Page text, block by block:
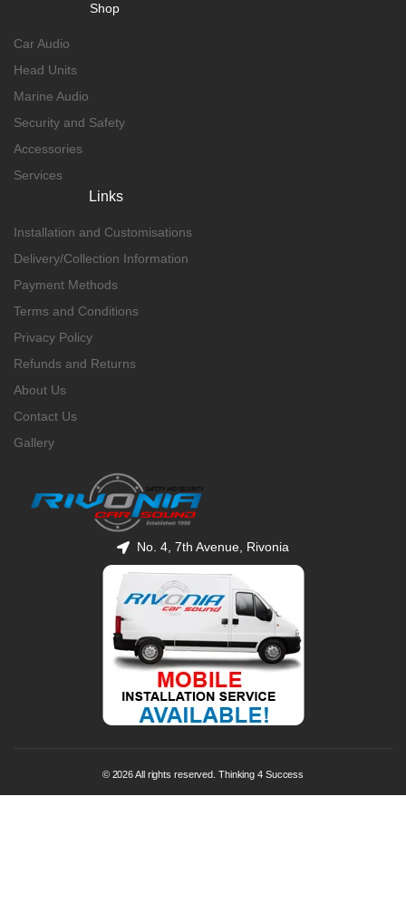
Shop
Car Audio
Head Units
Marine Audio
Security and Safety
Accessories
Services
Links
Installation and Customisations
Delivery/Collection Information
Payment Methods
Terms and Conditions
Privacy Policy
Refunds and Returns
About Us
Contact Us
Gallery
No. 4, 7th Avenue, Rivonia
© 2026 All rights reserved. Thinking 4 Success